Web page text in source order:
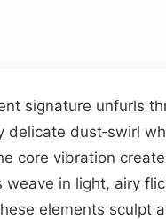
signature unfurls
dust‑swirl
core vibration
in light, airy
elements sculpt